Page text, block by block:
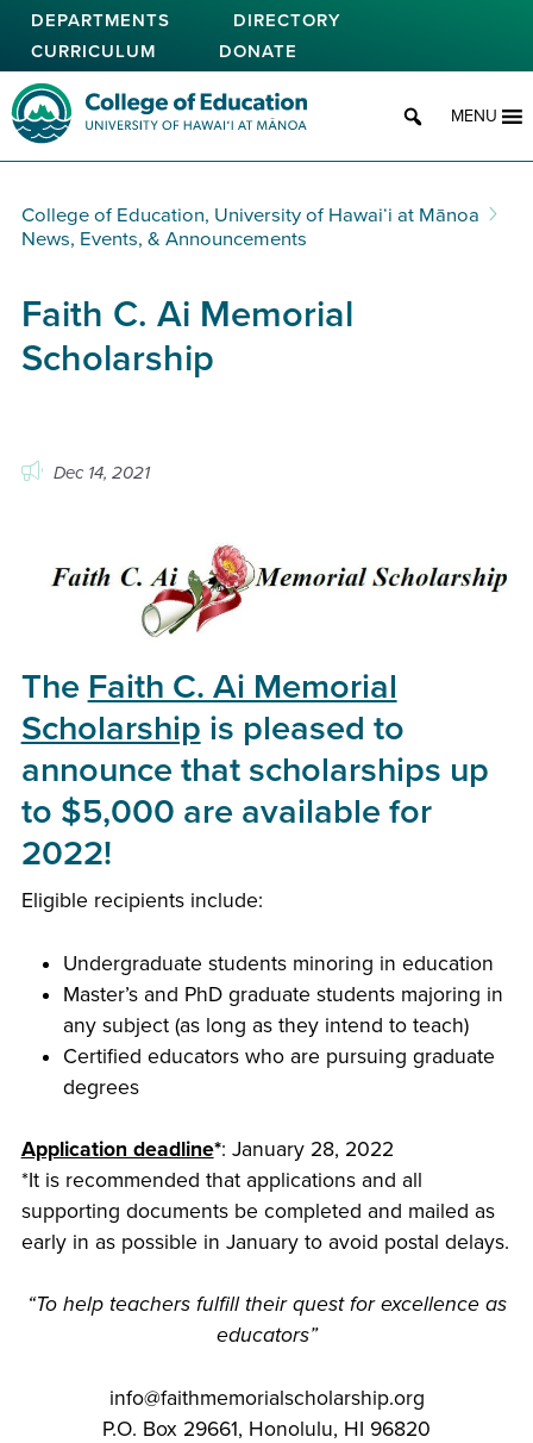
Skip
main
content
DEPARTMENTS
DIRECTORY
CURRICULUM
DONATE
College of Education
MENU
College of Education, University of Hawaiʻi at Mānoa
News, Events, & Announcements
Faith C. Ai Memorial
Scholarship
Dec 14, 2021
The Faith C. Ai Memorial
Scholarship is pleased to
announce that scholarships up
to $5,000 are available for
2022!
Eligible recipients include:
Undergraduate students minoring in education
Master’s and PhD graduate students majoring in
any subject (as long as they intend to teach)
Certified educators who are pursuing graduate
degrees
Application deadline*: January 28, 2022
*It is recommended that applications and all
supporting documents be completed and mailed as
early in as possible in January to avoid postal delays.
“To help teachers fulfill their quest for excellence as
educators”
info@faithmemorialscholarship.org
P.O. Box 29661, Honolulu, HI 96820